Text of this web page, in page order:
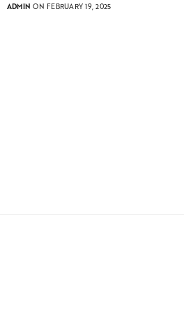
ADMIN ON FEBRUARY 19, 2025